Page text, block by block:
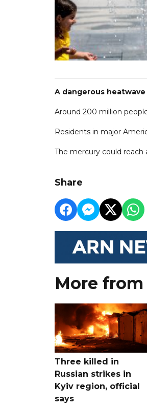
A dangerous
Around 200 million
Residents in major
The mercury could reach
Share
More
Three killed in
Russian strikes in
Kyiv region, official
says